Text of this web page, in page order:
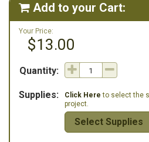
 Add to your Cart:
Your Price:
$13.00
Quantity:
Supplies: Click Here to select the
project.
Select Supplies